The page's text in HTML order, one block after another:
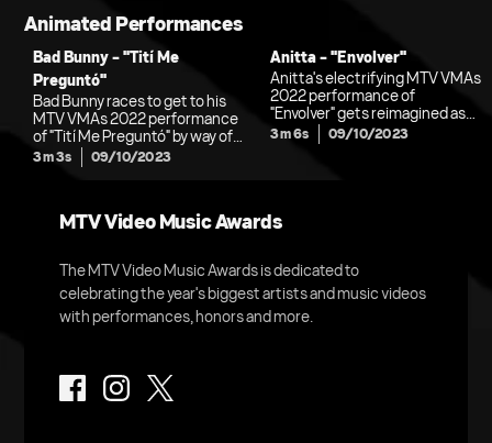
Animated Performances
Bad Bunny - "Tití Me
Preguntó"
Bad Bunny races to get to his
MTV VMAs 2022 performance
of "Tití Me Preguntó" by way of
jet ski, bike, car and spacecraft
in this transportive animated
3m 3s 09/10/2023
Anitta - "Envolver"
Anitta's electrifying MTV VMAs
2022 performance of
"Envolver" gets reimagined as
an adventure-filled, summer-
themed animation.
3m 6s 09/10/2023
MTV Video Music Awards
The MTV Video Music Awards is dedicated to
celebrating the year's biggest artists and music videos
with performances, honors and more.